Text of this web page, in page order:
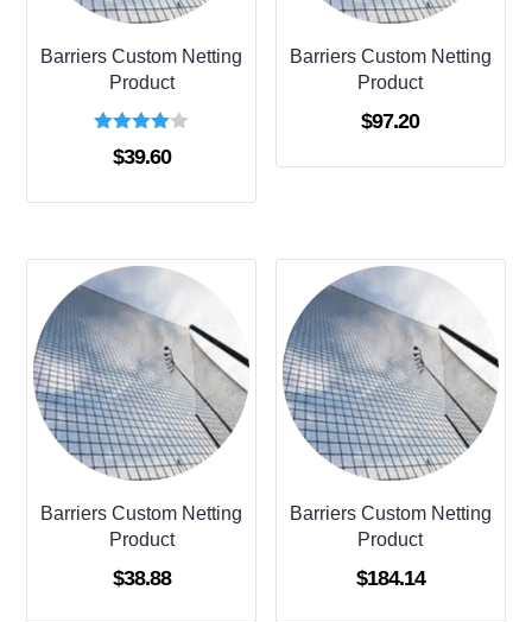
Barriers Custom Netting
Product
Rated
4.00
$39.60
Barriers Custom Netting
Product
$97.20
Barriers Custom Netting
Product
$38.88
Barriers Custom Netting
Product
$184.14